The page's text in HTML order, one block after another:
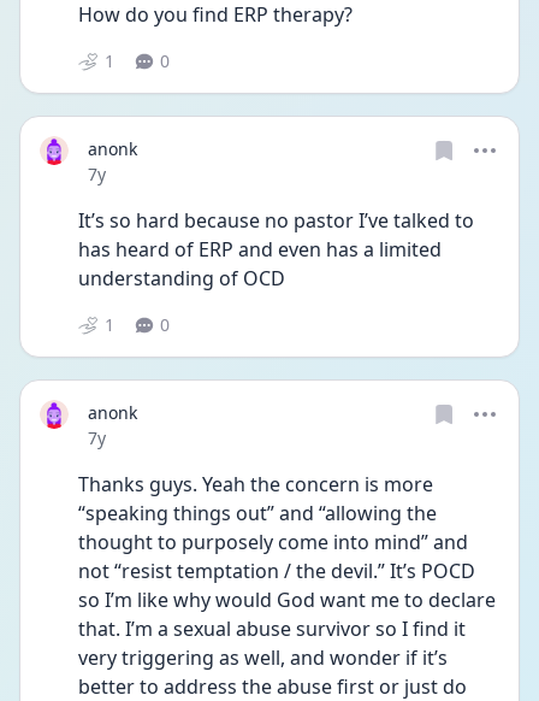
How do you find ERP therapy?
1 0
anonk
Date posted
7y
It’s so hard because no pastor I’ve talked to
has heard of ERP and even has a limited
understanding of OCD
1 0
anonk
Date posted
7y
Thanks guys. Yeah the concern is more
“speaking things out” and “allowing the
thought to purposely come into mind” and
not “resist temptation / the devil.” It’s POCD
so I’m like why would God want me to declare
that. I’m a sexual abuse survivor so I find it
very triggering as well, and wonder if it’s
better to address the abuse first or just do